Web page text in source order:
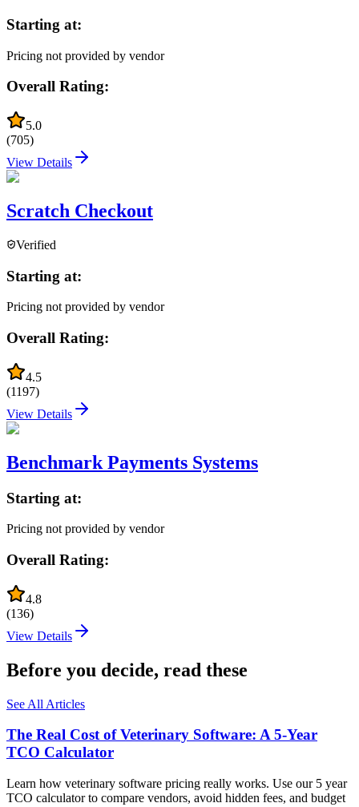
Starting at:
Pricing not provided by vendor
Overall Rating:
5.0
(705)
View Details
Scratch Checkout
Verified
Starting at:
Pricing not provided by vendor
Overall Rating:
4.5
(1197)
View Details
Benchmark Payments Systems
Starting at:
Pricing not provided by vendor
Overall Rating:
4.8
(136)
View Details
Before you decide, read these
See All Articles
The Real Cost of Veterinary Software: A 5-Year
TCO Calculator
Learn how veterinary software pricing really works. Use our 5 year
TCO calculator to compare vendors, avoid hidden fees, and budget